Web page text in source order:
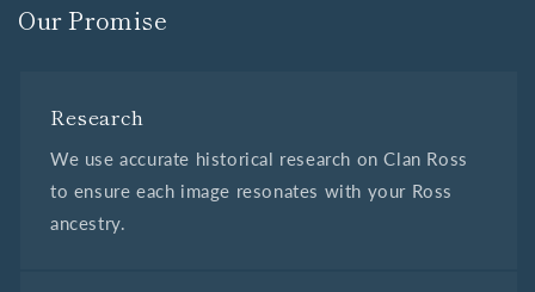
Our Promise
Research
We use accurate historical research on Clan Ross
to ensure each image resonates with your Ross
ancestry.